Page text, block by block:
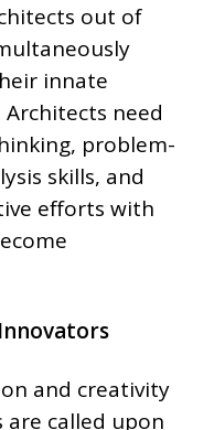
out of
innate
need
problem-
skills, and
efforts with
and creativity
are called upon